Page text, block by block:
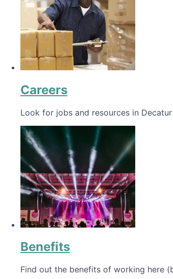
Careers
Look for jobs and resources in
Benefits
Find out the benefits of working here